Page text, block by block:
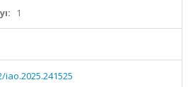
1
iao.2025.241525